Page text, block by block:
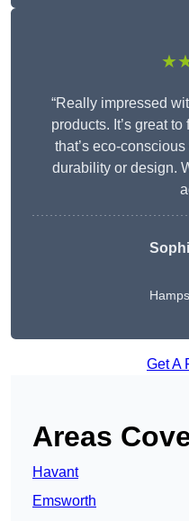
“Really impressed
products. It’s great
that’s eco-
durability or design.
Get A
Areas
Havant
Emsworth